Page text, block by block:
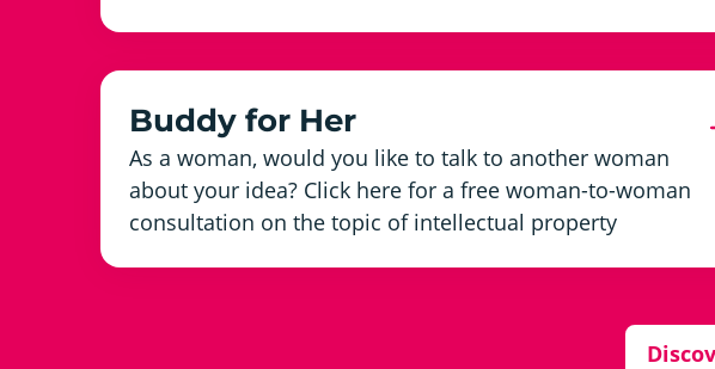
Buddy for Her
As a woman, would you like to talk to another woman
about your idea? Click here for a free woman-to-woman
consultation on the topic of intellectual property